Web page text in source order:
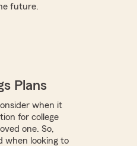
future.
Plans
when it
for college
one. So,
when looking to